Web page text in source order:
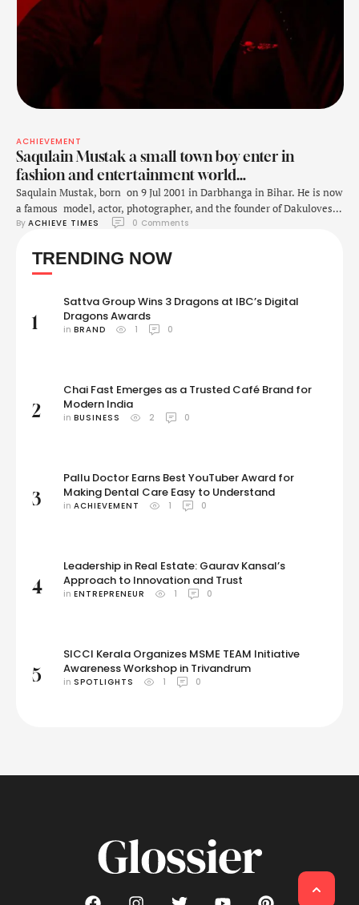
ACHIEVEMENT
Saqulain Mustak a small town boy enter in
fashion and entertainment world…
Saqulain Mustak, born on 9 Jul 2001 in Darbhanga in Bihar. He is now
a famous model, actor, photographer, and the founder of Dakuloves
Films & Dakuloves Production. It just goes to show that with a little
Computer Science (BTech) but his sole interest was modeling and
filmmaking. He fought …
By ACHIEVE TIMES 0 Comments
TRENDING NOW
1
Sattva Group Wins 3 Dragons at IBC’s Digital
Dragons Awards
in BRAND 1 0
2
Chai Fast Emerges as a Trusted Café Brand for
Modern India
in BUSINESS 2 0
3
Pallu Doctor Earns Best YouTuber Award for
Making Dental Care Easy to Understand
in ACHIEVEMENT 1 0
4
Leadership in Real Estate: Gaurav Kansal’s
Approach to Innovation and Trust
in ENTREPRENEUR 1 0
5
SICCI Kerala Organizes MSME TEAM Initiative
Awareness Workshop in Trivandrum
in SPOTLIGHTS 1 0